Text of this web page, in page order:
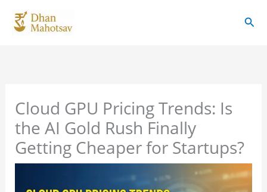
Cloud GPU Pricing Trends: Is
the AI Gold Rush Finally
Getting Cheaper for Startups?